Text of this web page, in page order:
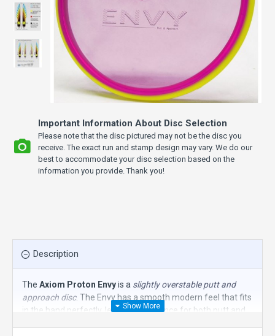
Important Information About Disc Selection
Please note that the disc pictured may not be the disc you
receive. The exact run and stamp design may vary. We do our
best to accommodate your disc selection based on the
information you provide. Thank you!
Description
The Axiom Proton Envyis a slightly overstable putt and
approach disc. The Envy has a smooth modern feel that fits
in the hand perfectly, lending confidence for both putt and